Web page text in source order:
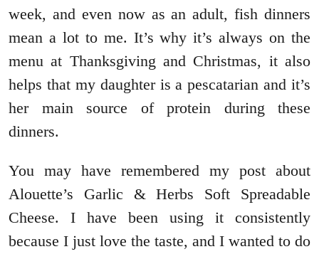
week, and even now as an adult, fish dinners
mean a lot to me. It’s why it’s always on the
menu at Thanksgiving and Christmas, it also
helps that my daughter is a pescatarian and it’s
her main source of protein during these
dinners.
You may have remembered my post about
Alouette’s Garlic & Herbs Soft Spreadable
Cheese. I have been using it consistently
because I just love the taste, and I wanted to do